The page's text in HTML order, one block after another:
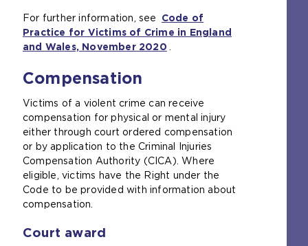
h
e
s
t
a
b
)
For further information, see
Code of
Practice for Victims of Crime in England
and Wales, November 2020
n
s
a
n
e
x
t
Compensation
Victims of a violent crime can receive
compensation for physical or mental injury
either through court ordered compensation
or by application to the Criminal Injuries
Compensation Authority (CICA). Where
eligible, victims have the Right under the
Code to be provided with information about
compensation.
Court award